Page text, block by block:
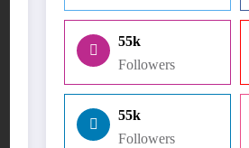
55k
Followers
55k
Followers